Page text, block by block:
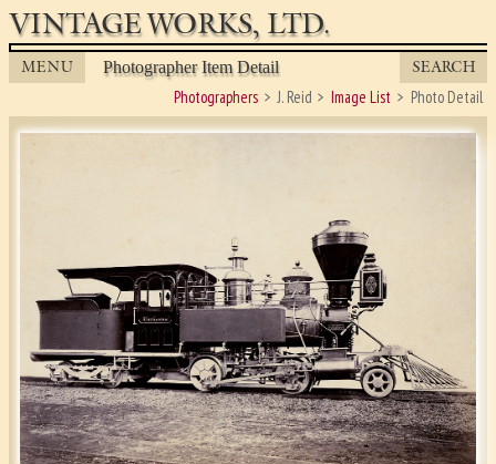
VINTAGE WORKS, LTD.
MENU Photographer Item Detail SEARCH
Photographers J. Reid Image List Photo Detail